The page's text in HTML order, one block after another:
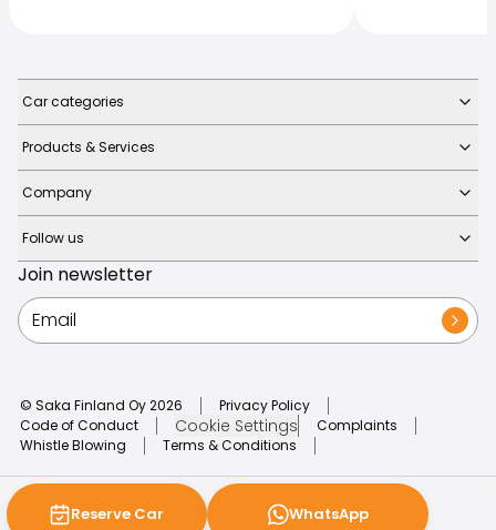
Reserve Car WhatsApp
Car categories
Products & Services
Company
Follow us
Join newsletter
© Saka Finland Oy2026
Privacy Policy
Code of Conduct
Cookie Settings
Complaints
Whistle Blowing
Terms & Conditions